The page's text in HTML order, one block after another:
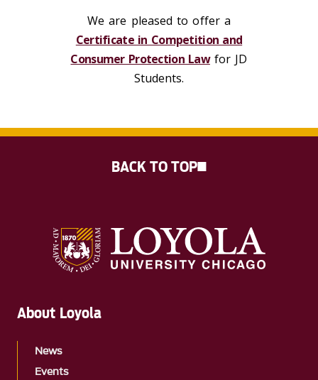
We are pleased to offer a
Certificate in Competition and
Consumer Protection Lawfor JD
Students.
About Loyola
News
Events
BACK TO TOP